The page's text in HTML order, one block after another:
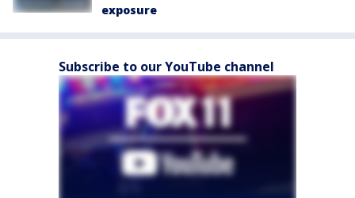
exposure
Subscribe to our YouTube channel